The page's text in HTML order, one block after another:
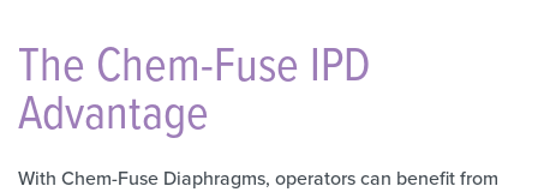
The Chem-Fuse IPD
Advantage
With Chem-Fuse Diaphragms, operators can benefit from